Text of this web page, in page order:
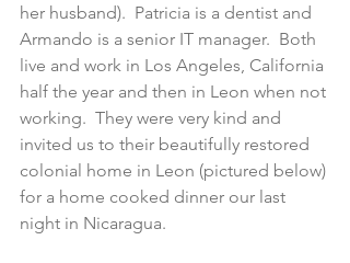
her husband).  Patricia is a dentist and
Armando is a senior IT manager.  Both
live and work in Los Angeles, California
half the year and then in Leon when not
working.  They were very kind and
invited us to their beautifully restored
colonial home in Leon (pictured below)
for a home cooked dinner our last
night in Nicaragua.